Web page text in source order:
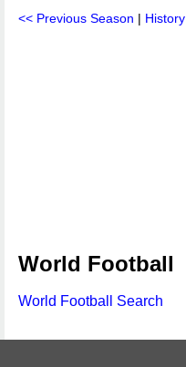
<< Previous Season | History
World Football
World Football Search